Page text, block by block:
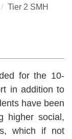
Tier 2 SMH
for the 10-
in addition to
have been
higher social,
which if not